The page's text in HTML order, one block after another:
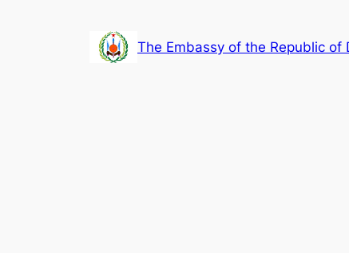
The Embassy of the Republic of